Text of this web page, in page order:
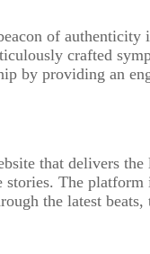
of authenticity
crafted
by providing an
that delivers the
The platform
the latest beats,